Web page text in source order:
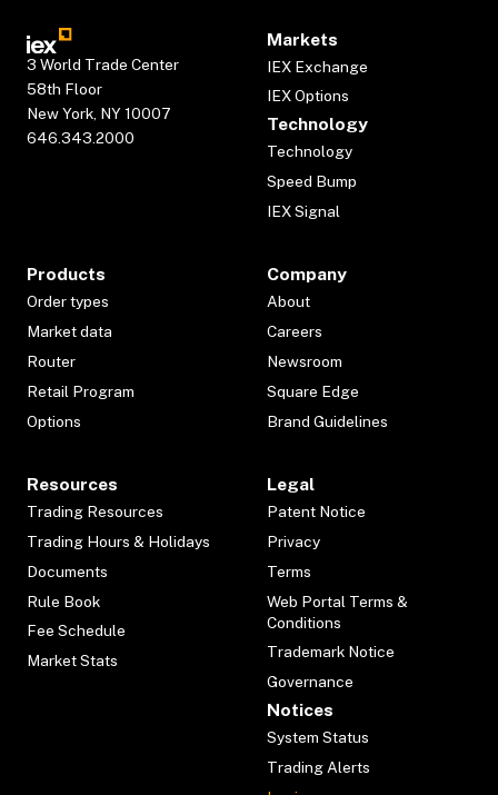
3 World Trade Center
58th Floor
New York, NY 10007
646.343.2000
Markets
IEX Exchange
IEX Options
Technology
Technology
Speed Bump
IEX Signal
Products
Order types
Market data
Router
Retail Program
Options
Company
About
Careers
Newsroom
Square Edge
Brand Guidelines
Resources
Trading Resources
Trading Hours & Holidays
Documents
Rule Book
Fee Schedule
Market Stats
Legal
Patent Notice
Privacy
Terms
Web Portal Terms &
Conditions
Trademark Notice
Governance
Notices
System Status
Trading Alerts